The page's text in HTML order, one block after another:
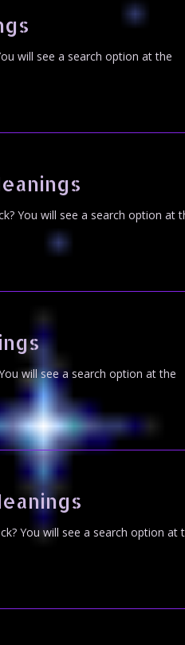
will see a search option at the
You will see a search option at
will see a search option at the
You will see a search option at